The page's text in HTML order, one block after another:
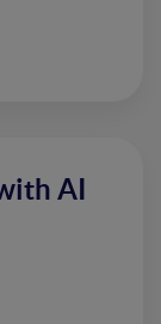
AI